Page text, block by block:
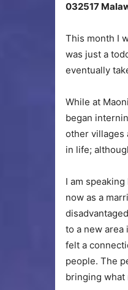
032517
This month I
was just a
eventually
While at
began
other villages
in life;
I am
now as a
to a new area
felt a
people. The
bringing what